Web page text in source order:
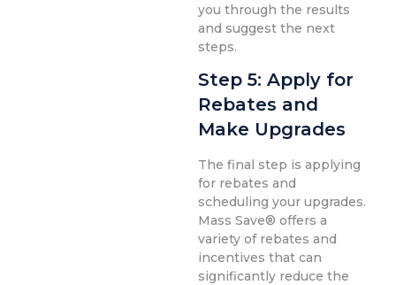
you through the results
and suggest the next
steps.
Step 5: Apply for
Rebates and
Make Upgrades
The final step is applying
for rebates and
scheduling your upgrades.
Mass Save® offers a
variety of rebates and
incentives that can
significantly reduce the